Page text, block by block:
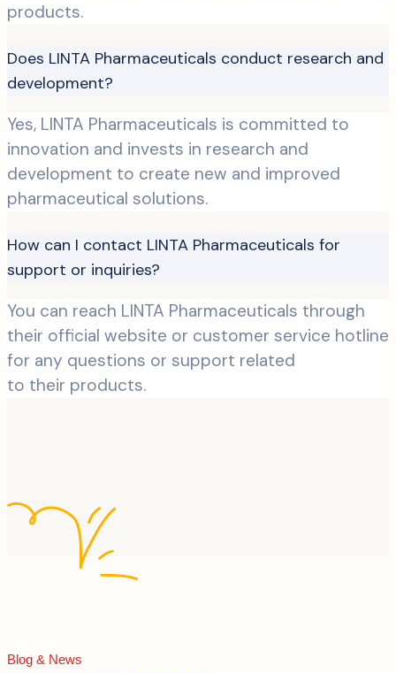
products.
Does LINTA Pharmaceuticals conduct research and
development?
Yes, LINTA Pharmaceuticals is committed to
innovation and invests in research and
development to create new and improved
pharmaceutical solutions.
How can I contact LINTA Pharmaceuticals for
support or inquiries?
You can reach LINTA Pharmaceuticals through
their official website or customer service hotline
for any questions or support related
to their products.
Blog & News